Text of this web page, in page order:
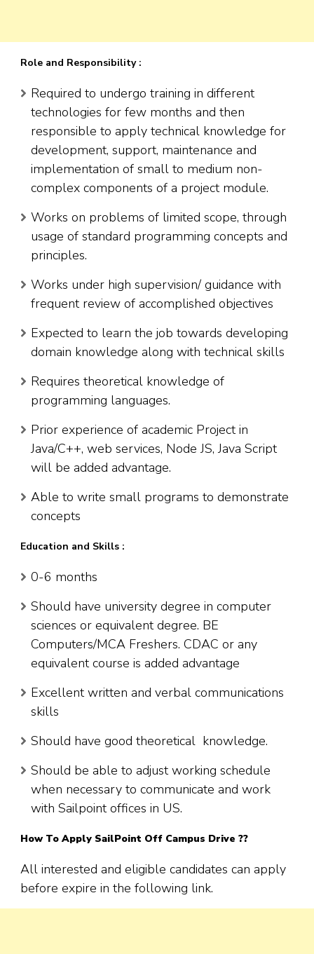
Role and Responsibility :
Required to undergo training in different
technologies for few months and then
responsible to apply technical knowledge for
development, support, maintenance and
implementation of small to medium non-
complex components of a project module.
Works on problems of limited scope, through
usage of standard programming concepts and
principles.
Works under high supervision/ guidance with
frequent review of accomplished objectives
Expected to learn the job towards developing
domain knowledge along with technical skills
Requires theoretical knowledge of
programming languages.
Prior experience of academic Project in
Java/C++, web services, Node JS, Java Script
will be added advantage.
Able to write small programs to demonstrate
concepts
Education and Skills :
0-6 months
Should have university degree in computer
sciences or equivalent degree. BE
Computers/MCA Freshers. CDAC or any
equivalent course is added advantage
Excellent written and verbal communications
skills
Should have good theoretical knowledge.
Should be able to adjust working schedule
when necessary to communicate and work
with Sailpoint offices in US.
How To Apply SailPoint Off Campus Drive ??
All interested and eligible candidates can apply
before expire in the following link.